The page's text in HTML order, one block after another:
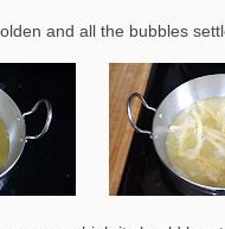
and all the bubbles